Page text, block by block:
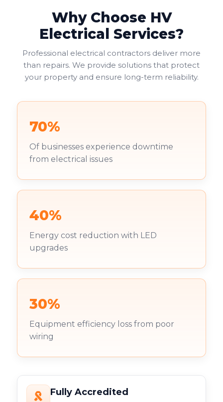
Why Choose HV
Electrical Services?
Professional electrical contractors deliver more
than repairs. We provide solutions that protect
your property and ensure long-term reliability.
70%
Of businesses experience downtime
from electrical issues
40%
Energy cost reduction with LED
upgrades
30%
Equipment efficiency loss from poor
wiring
Fully Accredited